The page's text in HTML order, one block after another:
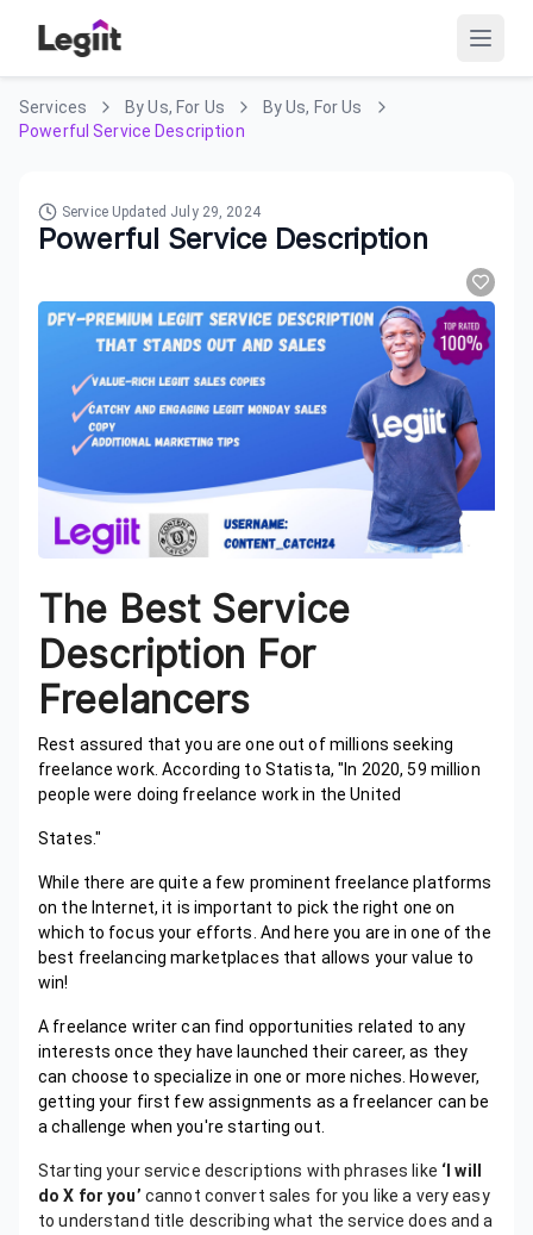
Services By Us, For Us
By Us, For Us
Powerful Service Description
Service Updated July 29, 2024
Powerful Service Description
The Best Service
Description For
Freelancers
Rest assured that you are one out of millions seeking
freelance work. According to Statista, "In 2020, 59 million
people were doing freelance work in the United
States."
While there are quite a few prominent freelance platforms
on the Internet, it is important to pick the right one on
which to focus your efforts. And here you are in one of the
best freelancing marketplaces that allows your value to
win!
A freelance writer can find opportunities related to any
interests once they have launched their career, as they
can choose to specialize in one or more niches. However,
getting your first few assignments as a freelancer can be
a challenge when you're starting out.
Starting your service descriptions with phrases like ‘I will
do X for you’ cannot convert sales for you like a very easy
to understand title describing what the service does and a